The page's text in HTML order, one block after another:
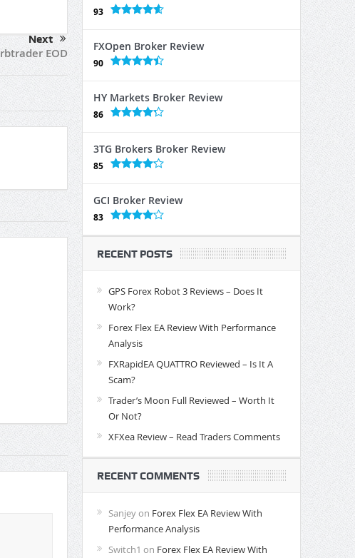
Next
EOD
93
FXOpen Broker Review
90
HY Markets Broker Review
86
3TG Brokers Broker Review
85
GCI Broker Review
83
RECENT POSTS
GPS Forex Robot 3 Reviews – Does It
Work?
Forex Flex EA Review With Performance
Analysis
FXRapidEA QUATTRO Reviewed – Is It A
Scam?
Trader’s Moon Full Reviewed – Worth It
Or Not?
XFXea Review – Read Traders Comments
RECENT COMMENTS
Sanjeyon Forex Flex EA Review With
Performance Analysis
Switch1 on Forex Flex EA Review With